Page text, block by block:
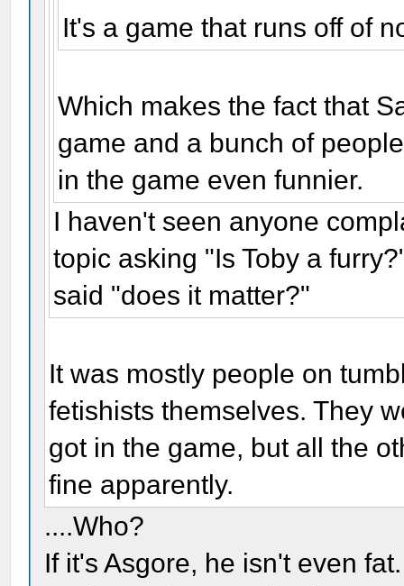
It's a game that runs off of
Which makes the fact that
game and a bunch of
in the game even funnier.
I haven't seen anyone
topic asking "Is Toby a
said "does it matter?"
It was mostly people on
fetishists themselves. They
got in the game, but all the
fine apparently.
....Who?
If it's Asgore, he isn't even